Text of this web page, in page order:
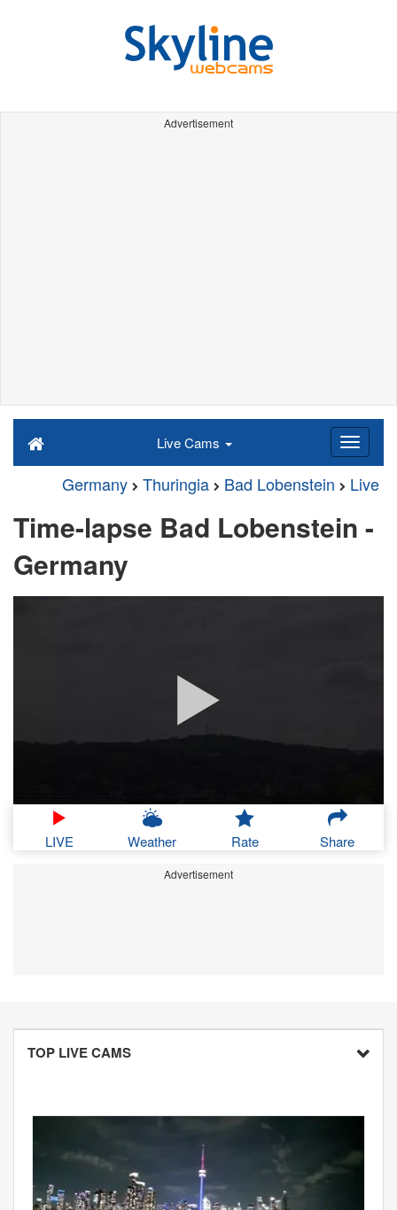
Advertisement
Live Cams
Germany Thuringia Bad Lobenstein Live
Time-lapse Bad Lobenstein -
Germany
LIVE Weather Rate Share
Advertisement
TOP LIVE CAMS